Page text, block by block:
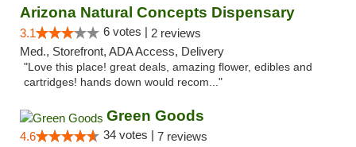
Arizona Natural Concepts Dispensary
3.1 6 votes | 2 reviews
Med., Storefront, ADA Access, Delivery
"Love this place! great deals, amazing flower, edibles and
cartridges! hands down would recom..."
Green Goods
4.6 34 votes | 7 reviews